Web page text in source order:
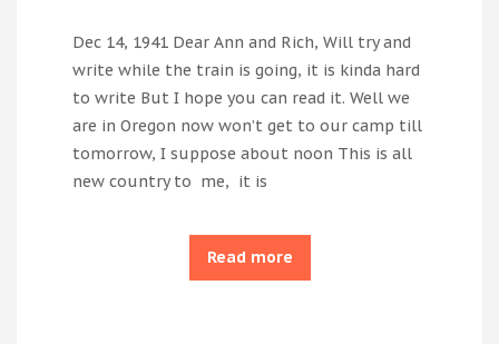
Dec 14, 1941 Dear Ann and Rich, Will try and
write while the train is going, it is kinda hard
to write But I hope you can read it. Well we
are in Oregon now won’t get to our camp till
tomorrow, I suppose about noon This is all
new country to me, it is
Read more